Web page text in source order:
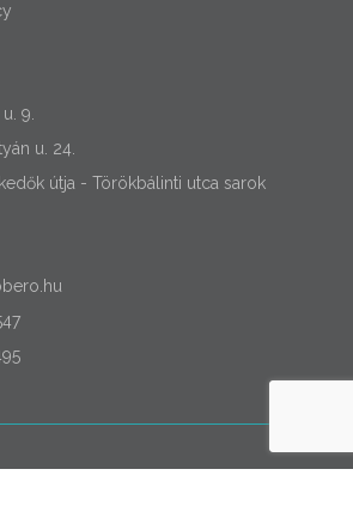
9.
u. 24.
útja - Törökbálinti utca sarok